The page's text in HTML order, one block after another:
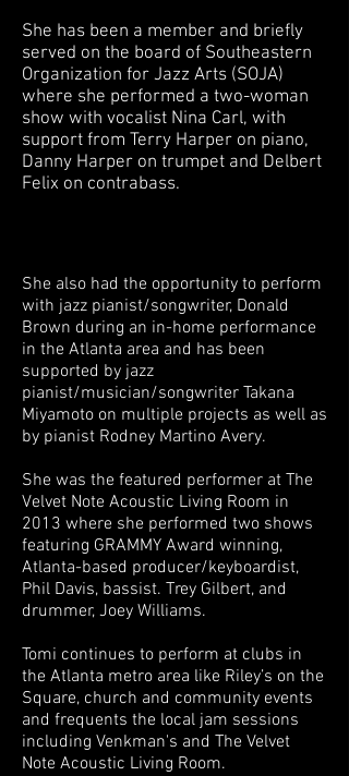
She has been a member and briefly
served on the board of Southeastern
Organization for Jazz Arts (SOJA)
where she performed a two-woman
show with vocalist Nina Carl, with
support from Terry Harper on piano,
Danny Harper on trumpet and Delbert
Felix on contrabass.
She also had the opportunity to perform
with jazz pianist/songwriter, Donald
Brown during an in-home performance
in the Atlanta area and has been
supported by jazz
pianist/musician/songwriter Takana
Miyamoto on multiple projects as well as
by pianist Rodney Martino Avery.
She was the featured performer at The
Velvet Note Acoustic Living Room in
2013 where she performed two shows
featuring GRAMMY Award winning,
Atlanta-based producer/keyboardist,
Phil Davis, bassist. Trey Gilbert, and
drummer, Joey Williams.
Tomi continues to perform at clubs in
the Atlanta metro area like Riley’s on the
Square, church and community events
and frequents the local jam sessions
including Venkman's and The Velvet
Note Acoustic Living Room.